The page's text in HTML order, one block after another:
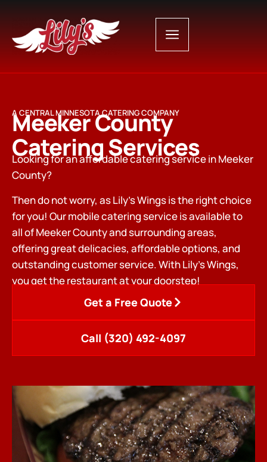
A CENTRAL MINNESOTA CATERING COMPANY
Meeker County
Catering Services
Looking for an affordable catering service in Meeker
County?
Then do not worry, as Lily’s Wings is the right choice
for you! Our mobile catering service is available to
all of Meeker County and surrounding areas,
offering great delicacies, affordable options, and
outstanding customer service. With Lily’s Wings,
you get the restaurant at your doorstep!
Get a Free Quote
Call (320) 492-4097